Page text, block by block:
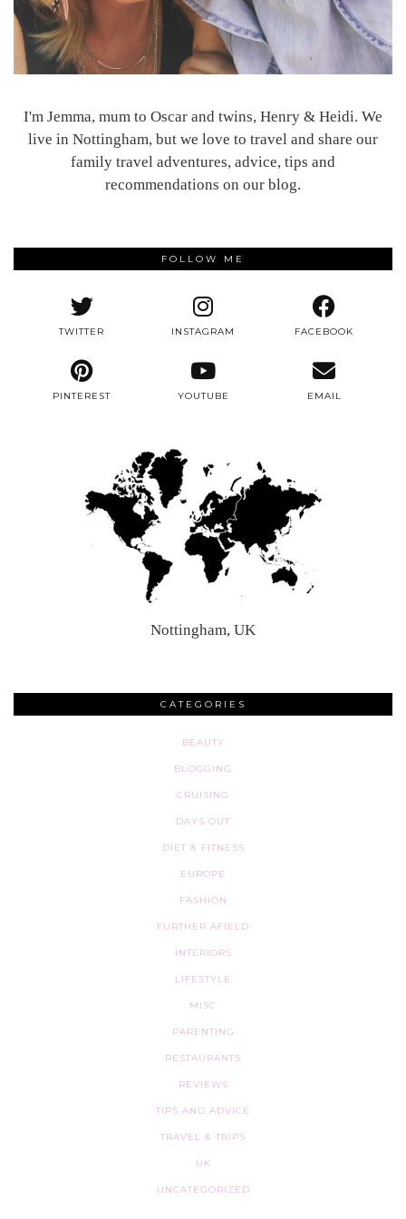
I'm Jemma, mum to Oscar and twins, Henry & Heidi. We
live in Nottingham, but we love to travel and share our
family travel adventures, advice, tips and
recommendations on our blog.
FOLLOW ME
TWITTER INSTAGRAM FACEBOOK
PINTEREST YOUTUBE EMAIL
Nottingham, UK
CATEGORIES
BEAUTY
BLOGGING
CRUISING
DAYS OUT
DIET & FITNESS
EUROPE
FASHION
FURTHER AFIELD
INTERIORS
LIFESTYLE
MISC
PARENTING
RESTAURANTS
REVIEWS
TIPS AND ADVICE
TRAVEL & TRIPS
UK
UNCATEGORIZED